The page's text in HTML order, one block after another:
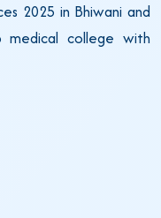
2025 in Bhiwani and
college with